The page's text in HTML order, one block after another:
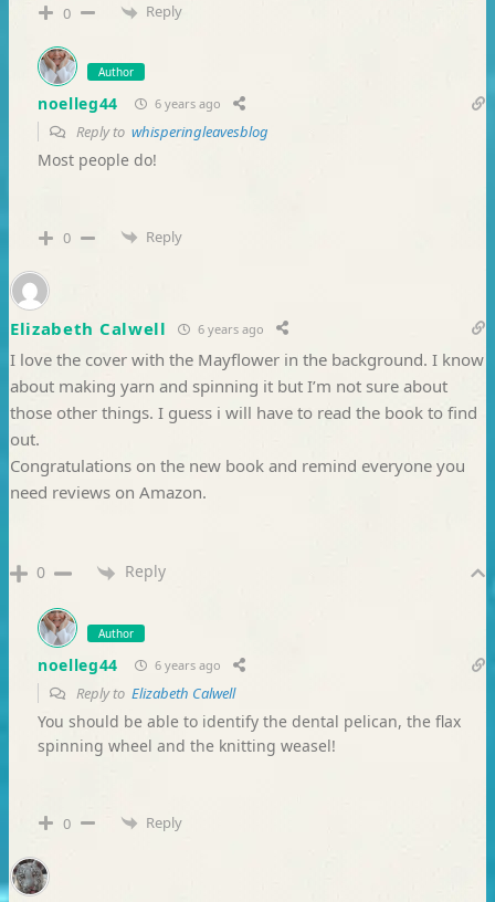
0 Reply
Author
noelleg44 6 years ago
Reply to whisperingleavesblog
Most people do!
0 Reply
Elizabeth Calwell 6 years ago
I love the cover with the Mayflower in the background. I know
about making yarn and spinning it but I’m not sure about
those other things. I guess i will have to read the book to find
out.
Congratulations on the new book and remind everyone you
need reviews on Amazon.
0 Reply
Author
noelleg44 6 years ago
Reply to Elizabeth Calwell
You should be able to identify the dental pelican, the flax
spinning wheel and the knitting weasel!
0 Reply